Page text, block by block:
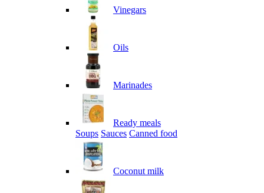
Vinegars
Oils
Marinades
Ready meals
Soups Sauces Canned food
Coconut milk